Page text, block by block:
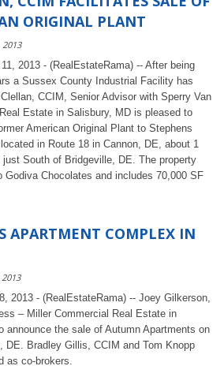
ORIGINAL PLANT
2013
2013 - (RealEstateRama) -- After being
a Sussex County Industrial Facility has
CCIM, Senior Advisor with Sperry Van
Estate in Salisbury, MD is pleased to
American Original Plant to Stephens
in Route 18 in Cannon, DE, about 1
South of Bridgeville, DE. The property
Chocolates and includes 70,000 SF
APARTMENT COMPLEX IN
2013 - (RealEstateRama) -- Joey Gilkerson,
– Miller Commercial Real Estate in
announce the sale of Autumn Apartments on
DE. Bradley Gillis, CCIM and Tom Knopp
as co-brokers.